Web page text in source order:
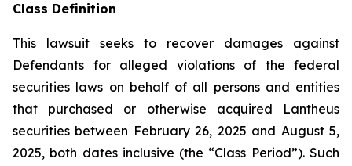
Class Definition
This lawsuit seeks to recover damages against
Defendants for alleged violations of the federal
securities laws on behalf of all persons and entities
that purchased or otherwise acquired Lantheus
securities between February 26, 2025 and August 5,
2025, both dates inclusive (the “Class Period”). Such